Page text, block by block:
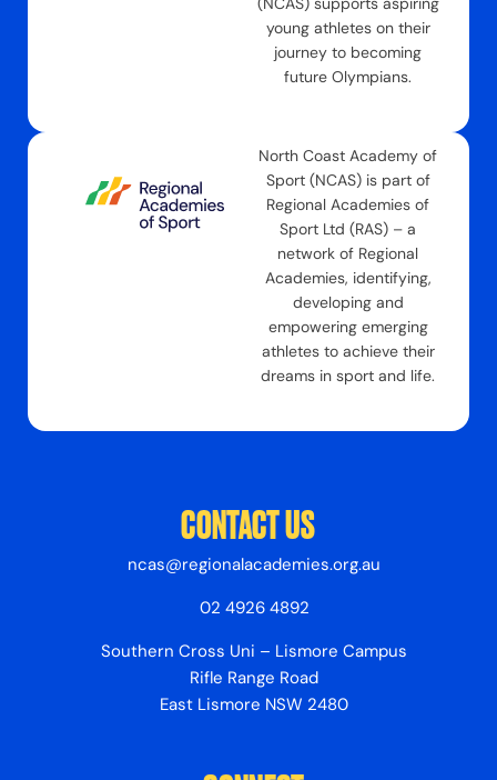
young athletes on their
journey to becoming
future Olympians.
North Coast Academy of
Sport (NCAS) is part of
Regional Academies of
Sport Ltd (RAS) – a
network of Regional
Academies, identifying,
developing and
empowering emerging
athletes to achieve their
dreams in sport and life.
CONTACT US
ncas@regionalacademies.org.au
02 4926 4892
Southern Cross Uni – Lismore Campus
Rifle Range Road
East Lismore NSW 2480